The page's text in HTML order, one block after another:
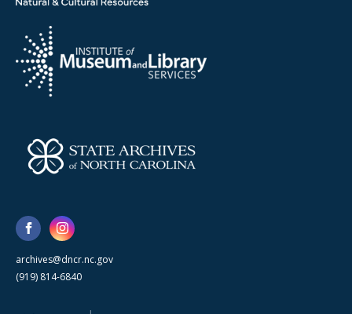
archives@dncr.nc.gov
(919) 814-6840